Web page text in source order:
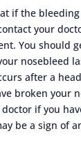
if the
your
You should
nosebleed
after a
broken your
if you
be a sign of